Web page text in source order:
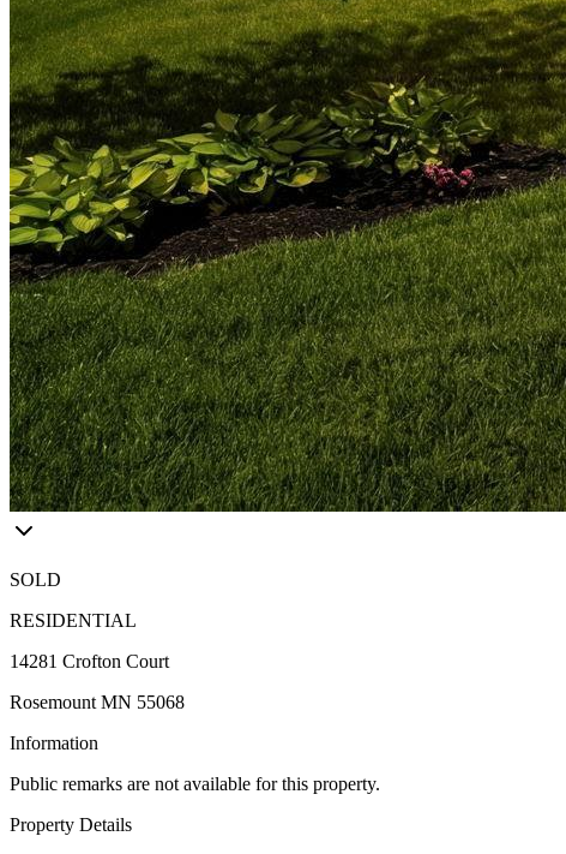
SOLD
RESIDENTIAL
14281 Crofton Court
Rosemount MN 55068
Information
Public remarks are not available for this property.
Property Details